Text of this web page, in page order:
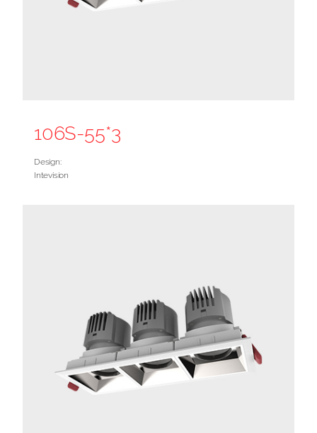
106S-55*3
Design:
Intevision